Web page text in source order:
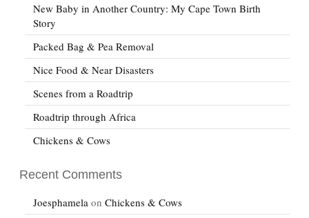
New Baby in Another Country: My Cape Town Birth
Story
Packed Bag & Pea Removal
Nice Food & Near Disasters
Scenes from a Roadtrip
Roadtrip through Africa
Chickens & Cows
Recent Comments
Joesphamela on Chickens & Cows